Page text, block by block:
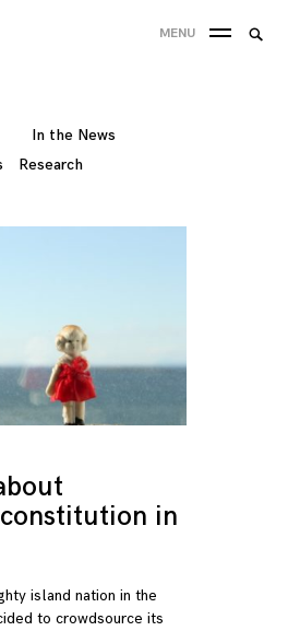
MENU
In the News
Research
in
island nation in the
to crowdsource its